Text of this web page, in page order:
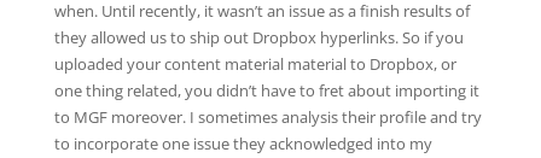
when. Until recently, it wasn’t an issue as a finish results of
they allowed us to ship out Dropbox hyperlinks. So if you
uploaded your content material material to Dropbox, or
one thing related, you didn’t have to fret about importing it
to MGF moreover. I sometimes analysis their profile and try
to incorporate one issue they acknowledged into my